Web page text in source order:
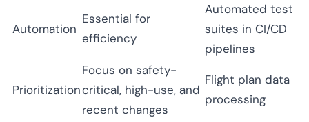
Automation
Essential for
efficiency
Automated test
suites in CI/CD
pipelines
Prioritization
Focus on safety-
critical, high-use, and
recent changes
Flight plan data
processing